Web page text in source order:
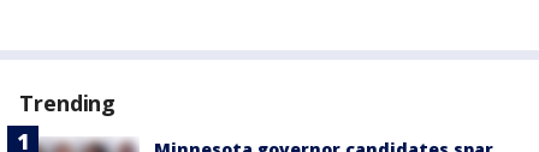
Trending